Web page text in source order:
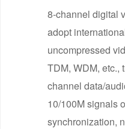
8-channel digital
adopt
uncompressed
TDM, WDM, etc.,
channel data/
10/100M signals
synchronization,